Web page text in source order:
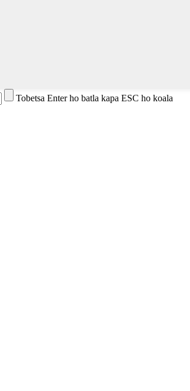
Tobetsa Enter ho batla kapa ESC ho koala